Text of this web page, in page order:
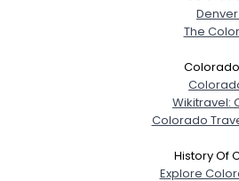
The
Wikitravel:
Colorado
History Of
Explore